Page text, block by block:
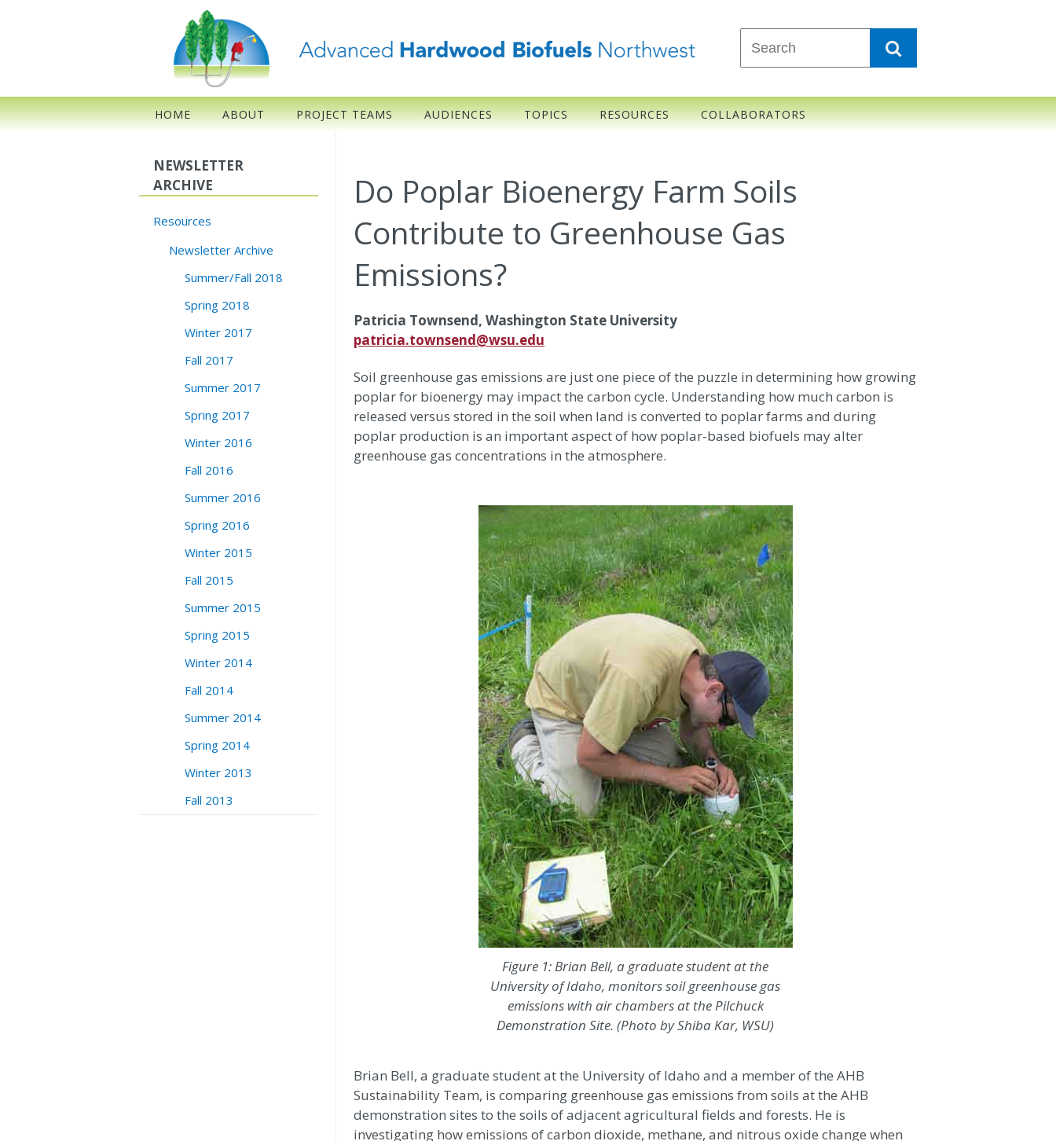
HOME ABOUT PROJECT TEAMS AUDIENCES TOPICS RESOURCES COLLABORATORS
NEWSLETTER
ARCHIVE
Resources
Newsletter Archive
Summer/Fall 2018
Spring 2018
Winter 2017
Fall 2017
Summer 2017
Spring 2017
Winter 2016
Fall 2016
Summer 2016
Spring 2016
Winter 2015
Fall 2015
Summer 2015
Spring 2015
Winter 2014
Fall 2014
Summer 2014
Spring 2014
Winter 2013
Fall 2013
Do Poplar Bioenergy Farm Soils
Contribute to Greenhouse Gas
Emissions?
Patricia Townsend, Washington State University
patricia.townsend@wsu.edu
Soil greenhouse gas emissions are just one piece of the puzzle in determining how growing
poplar for bioenergy may impact the carbon cycle. Understanding how much carbon is
released versus stored in the soil when land is converted to poplar farms and during
poplar production is an important aspect of how poplar-based biofuels may alter
greenhouse gas concentrations in the atmosphere.
Figure 1: Brian Bell, a graduate student at the
University of Idaho, monitors soil greenhouse gas
emissions with air chambers at the Pilchuck
Demonstration Site. (Photo by Shiba Kar, WSU)
Brian Bell, a graduate student at the University of Idaho and a member of the AHB
Sustainability Team, is comparing greenhouse gas emissions from soils at the AHB
demonstration sites to the soils of adjacent agricultural fields and forests. He is
investigating how emissions of carbon dioxide, methane, and nitrous oxide change when